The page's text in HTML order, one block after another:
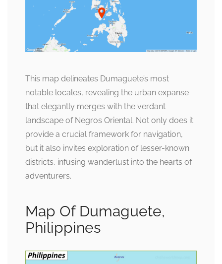
This map delineates Dumaguete’s most
notable locales, revealing the urban expanse
that elegantly merges with the verdant
landscape of Negros Oriental. Not only does it
provide a crucial framework for navigation,
but it also invites exploration of lesser-known
districts, infusing wanderlust into the hearts of
adventurers.
Map Of Dumaguete,
Philippines